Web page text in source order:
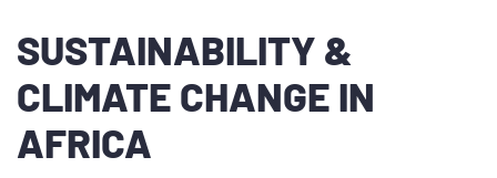
SUSTAINABILITY &
CLIMATE CHANGE IN
AFRICA